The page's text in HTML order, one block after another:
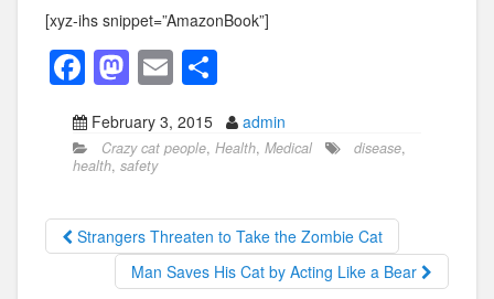
[xyz-ihs snippet=”AmazonBook”]
F
a
c
e
b
o
M
st
o
d
o
n
E
m
ail
h
ar
February 3, 2015 admin
Crazy cat people, Health, Medical disease,
health, safety
Strangers Threaten to Take the Zombie Cat
Man Saves His Cat by Acting Like a Bear